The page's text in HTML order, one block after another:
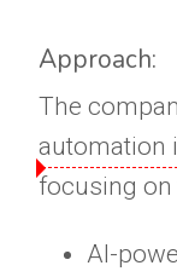
Approach:
The
automation
focusing on
AI-